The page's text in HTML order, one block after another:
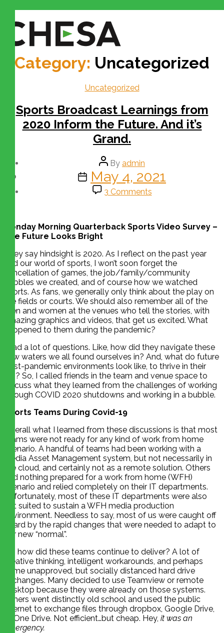
Category: Uncategorized
Uncategorized
Sports Broadcast Learnings from
2020 Inform the Future. And it’s
Grand.
By admin
May 4, 2021
3 Comments
Monday Morning Quarterback Sports Video Survey –
The Future Looks Bright
They say hindsight is 2020. As I reflect on the past year
and our world of sports, I won’t soon forget the
cancellation of games, the job/family/community
bubbles we created, and of course how we watched
sports. As fans, we generally only think about the play on
the fields or courts. We should also remember all of the
men and women at the venues who tell the stories, with
amazing graphics and videos, that get us excited. What
happened to them during the pandemic?
I had a lot of questions. Like, how did they navigate these
new waters we all found ourselves in? And, what do future
post-pandemic environments look like, to thrive in their
job? So, I called friends in the team and venue space to
discuss what they learned from the challenges of working
through COVID 2020 shutdowns and working in a bubble.
Sports Teams During Covid-19
Overall what I learned from these discussions is that most
teams were not ready for any kind of work from home
scenario. A handful of teams had been working with a
Media Asset Management system, but not necessarily in
the cloud, and certainly not as a remote solution. Others
had nothing prepared for a work from home (WFH)
scenario and relied completely on their IT departments.
Unfortunately, most of these IT departments were also
not suited to sustain a WFH media production
environment. Needless to say, most of us were caught off
guard by the rapid changes that were needed to adapt to
our new “normal”.
So, how did these teams continue to deliver? A lot of
creative thinking, intelligent workarounds, and perhaps
some unapproved, but socially distanced hard drive
exchanges. Many decided to use Teamview or remote
desktop because they were already on those systems.
Others went distinctly old school and used the public
internet to exchange files through dropbox, Google Drive,
or One Drive. Not efficient…but cheap. Hey, it was an
emergency.